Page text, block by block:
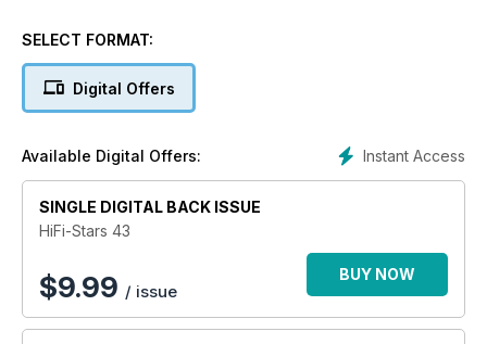
Kopfhörerklassikers Koss Porta Pro, die wir in unserer Rubrik
Testberichte über ein Clearaudio Netzteil, eine CD-
Player/Wandler-Vorstufe von Audiolab, einen
Kopfhörer von Sennheiser, Röhren von Psvane, Kabel von
Cardas uns Supra, Lautsprecher von Chario, Blumenhofer
und Piega und noch einige Themen mehr. Im Musikinterview
haben wir mit Alan Parsons über sein neues Album
gesprochen und unser Whisky der Ausgabe stammt von der
Insel (und Destillerie) Arran und ist ordentliche 16 Jahre alt.
SELECT FORMAT:
Digital Offers
Instant Access
Available Digital Offers:
SINGLE DIGITAL BACK ISSUE
HiFi-Stars 43
$9.99 / issue
BUY NOW